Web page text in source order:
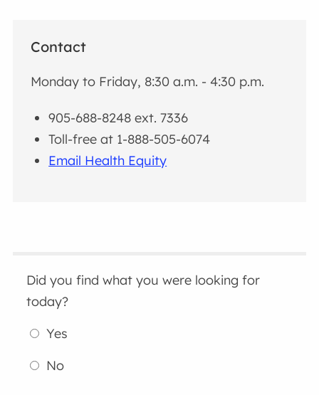
Contact
Monday to Friday, 8:30 a.m. - 4:30 p.m.
905-688-8248 ext. 7336
Toll-free at 1-888-505-6074
Email Health Equity
Did you find what you were looking for
today?
Yes
No